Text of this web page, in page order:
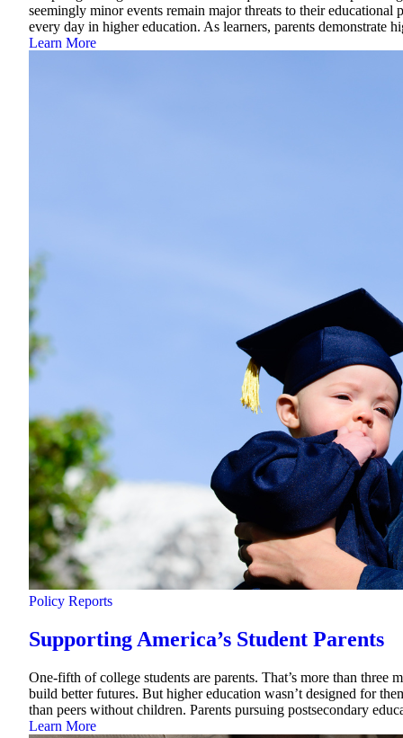
seemingly minor events remain major threats to their
every day in higher education. As learners, parents demonstrate
Learn More
Policy Reports
Supporting America’s Student Parents
One-fifth of college students are parents. That’s more than
build better futures. But higher education wasn’t designed for
than peers without children. Parents pursuing postsecondary
Learn More